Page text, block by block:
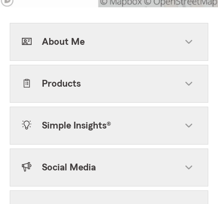
About Me
Products
Simple Insights®
Social Media